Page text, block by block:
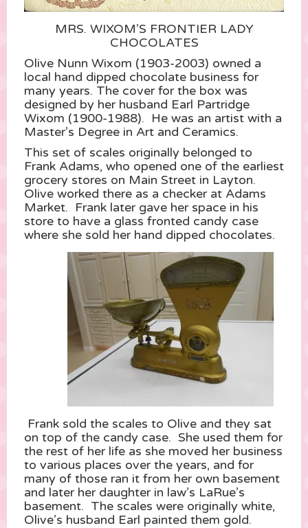
MRS. WIXOM’S FRONTIER LADY
CHOCOLATES
Olive Nunn Wixom (1903-2003) owned a
local hand dipped chocolate business for
many years. The cover for the box was
designed by her husband Earl Partridge
Wixom (1900-1988). He was an artist with a
Master’s Degree in Art and Ceramics.
This set of scales originally belonged to
Frank Adams, who opened one of the earliest
grocery stores on Main Street in Layton.
Olive worked there as a checker at Adams
Market. Frank later gave her space in his
store to have a glass fronted candy case
where she sold her hand dipped chocolates.
Frank sold the scales to Olive and they sat
on top of the candy case. She used them for
the rest of her life as she moved her business
to various places over the years, and for
many of those ran it from her own basement
and later her daughter in law’s LaRue’s
basement. The scales were originally white,
Olive’s husband Earl painted them gold.